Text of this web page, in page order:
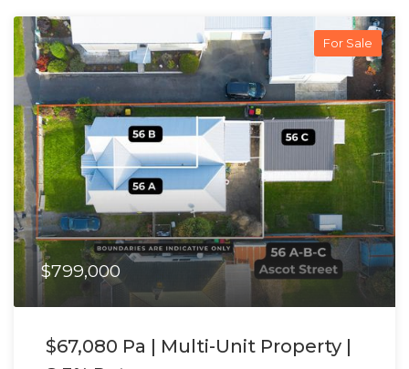
For Sale
$799,000
$67,080 Pa | Multi-Unit Property |